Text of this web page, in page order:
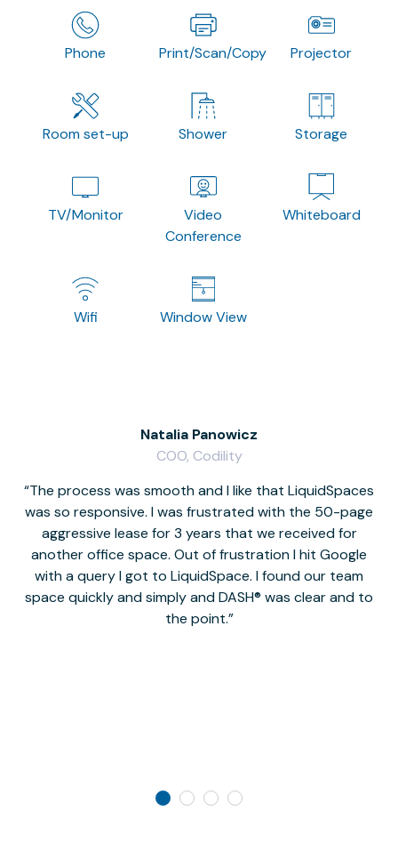
Phone Print/Scan/Copy Projector
Room set-up Shower Storage
TV/Monitor
Video
Conference
Whiteboard
Wifi Window View
The process was smooth and I like that LiquidSpaces
was so responsive. I was frustrated with the 50-page
aggressive lease for 3 years that we received for
another office space. Out of frustration I hit Google
with a query I got to LiquidSpace. I found our team
space quickly and simply and DASH® was clear and to
the point.
Natalia Panowicz
COO, Codility